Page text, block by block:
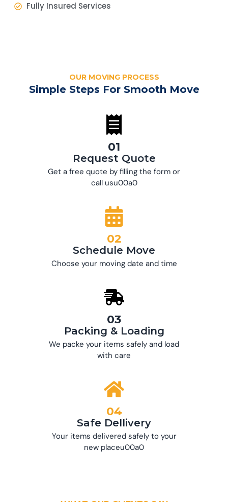
Fully Insured Services
OUR MOVING PROCESS
Simple Steps For Smooth Move
01
Request Quote
Get a free quote by filling the form or
call usu00a0
02
Schedule Move
Choose your moving date and time
03
Packing & Loading
We packe your items safely and load
with care
04
Safe Dellivery
Your items delivered safely to your
new placeu00a0